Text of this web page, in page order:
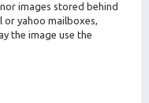
images stored behind
or yahoo mailboxes,
the image use the